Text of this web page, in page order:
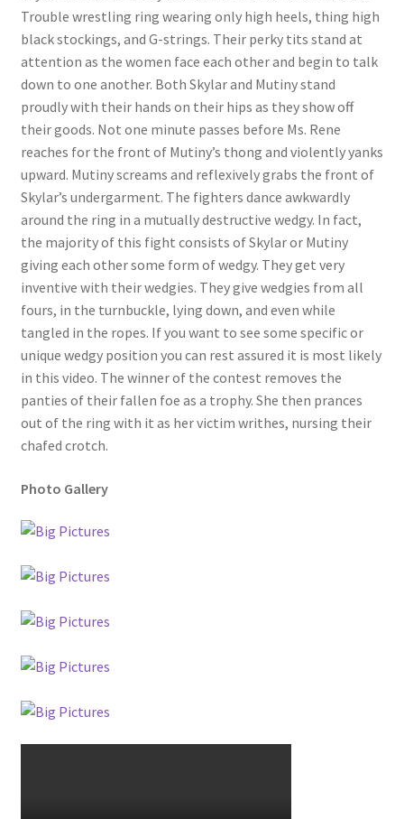
Questions or problems using the DT Shopping Cart
Removal of Unauthorized Content
Report Illegal Content
Request a Copy of Your Data
Request Removal of Content
Sample Page
Shop
Trouble wrestling ring wearing only high heels, thing high
black stockings, and G-strings. Their perky tits stand at
attention as the women face each other and begin to talk
down to one another. Both Skylar and Mutiny stand
proudly with their hands on their hips as they show off
their goods. Not one minute passes before Ms. Rene
reaches for the front of Mutiny’s thong and violently yanks
upward. Mutiny screams and reflexively grabs the front of
Skylar’s undergarment. The fighters dance awkwardly
around the ring in a mutually destructive wedgy. In fact,
the majority of this fight consists of Skylar or Mutiny
giving each other some form of wedgy. They get very
inventive with their wedgies. They give wedgies from all
fours, in the turnbuckle, lying down, and even while
tangled in the ropes. If you want to see some specific or
unique wedgy position you can rest assured it is most likely
in this video. The winner of the contest removes the
panties of their fallen foe as a trophy. She then prances
out of the ring with it as her victim writhes, nursing their
chafed crotch.
Photo Gallery